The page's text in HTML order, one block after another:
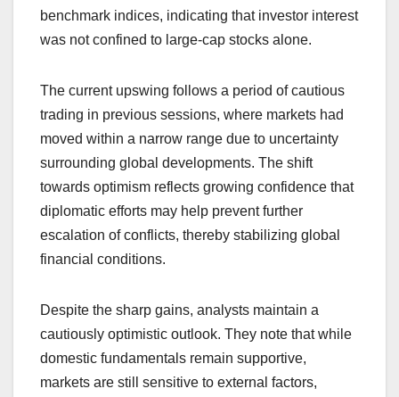
benchmark indices, indicating that investor interest
was not confined to large-cap stocks alone.
The current upswing follows a period of cautious
trading in previous sessions, where markets had
moved within a narrow range due to uncertainty
surrounding global developments. The shift
towards optimism reflects growing confidence that
diplomatic efforts may help prevent further
escalation of conflicts, thereby stabilizing global
financial conditions.
Despite the sharp gains, analysts maintain a
cautiously optimistic outlook. They note that while
domestic fundamentals remain supportive,
markets are still sensitive to external factors,